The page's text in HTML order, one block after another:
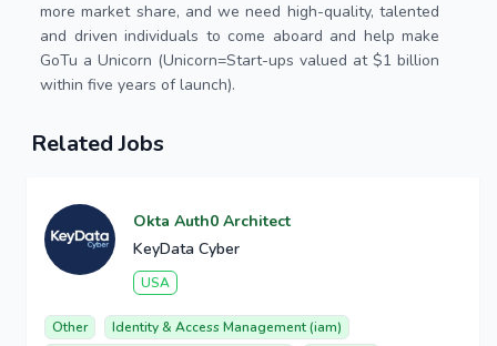
more market share, and we need high-quality, talented
and driven individuals to come aboard and help make
GoTu a Unicorn (Unicorn=Start-ups valued at $1 billion
within five years of launch).
Related Jobs
Okta Auth0 Architect
KeyData Cyber
USA
Other
Identity & Access Management (iam)